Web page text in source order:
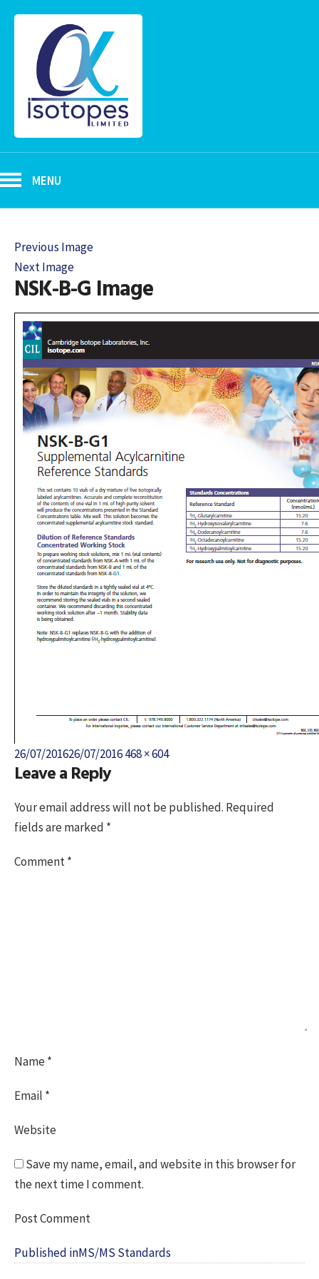
MENU
Previous Image
Next Image
NSK-B-G Image
Posted
on
26/07/201626/07/2016Full
468 × 604
Leave a Reply
Your email address will not be published. Required
fields are marked *
Comment*
Name*
Email *
Website
Save my name, email, and website in this browser for
the next time I comment.
Post
navigation
Published inMS/MS Standards